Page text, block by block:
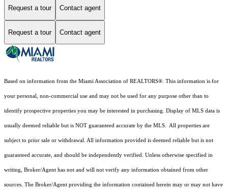
Request a tour Contact agent
Request a tour Contact agent
Based on information from the Miami Association of REALTORS®. This information is for
your personal, non-commercial use and may not be used for any purpose other than to
identify prospective properties you may be interested in purchasing. Display of MLS data is
usually deemed reliable but is NOT guaranteed accurate by the MLS. All properties are
subject to prior sale or withdrawal. All information provided is deemed reliable but is not
guaranteed accurate, and should be independently verified. Unless otherwise specified in
writing, Broker/Agent has not and will not verify any information obtained from other
sources. The Broker/Agent providing the information contained herein may or may not have